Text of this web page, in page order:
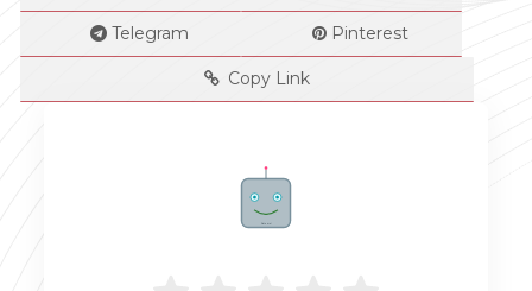
Telegram Pinterest
Copy Link
Rate me!